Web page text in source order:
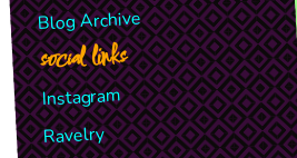
Blog Archive
social links
Instagram
Ravelry